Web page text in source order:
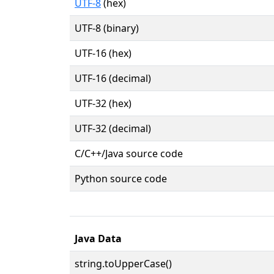
UTF-8(hex)
UTF-8 (binary)
UTF-16 (hex)
UTF-16 (decimal)
UTF-32 (hex)
UTF-32 (decimal)
C/C++/Java source code
Python source code
Java Data
string.toUpperCase()